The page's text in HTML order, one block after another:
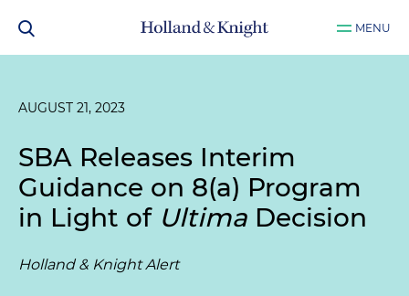
MENU
AUGUST 21, 2023
SBA Releases Interim
Guidance on 8(a) Program
in Light of Ultima Decision
Holland & Knight Alert